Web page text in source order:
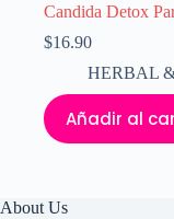
Candida Detox
$16.90
HERBAL
Añadir al
About Us